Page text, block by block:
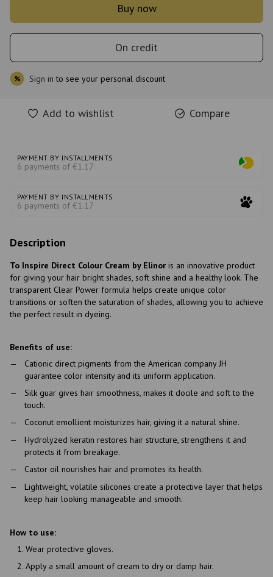
Buy now
On credit
% Sign in to see your personal discount
Add to wishlist Compare
PAYMENT BY INSTALLMENTS
6 payments of €1.17
PAYMENT BY INSTALLMENTS
6 payments of €1.17
Description
To Inspire Direct Colour Cream by Elinor is an innovative product
for giving your hair bright shades, soft shine and a healthy look. The
transparent Clear Power formula helps create unique color
transitions or soften the saturation of shades, allowing you to achieve
the perfect result in dyeing.
Benefits of use:
Cationic direct pigments from the American company JH
guarantee color intensity and its uniform application.
Silk guar gives hair smoothness, makes it docile and soft to the
touch.
Coconut emollient moisturizes hair, giving it a natural shine.
Hydrolyzed keratin restores hair structure, strengthens it and
protects it from breakage.
Castor oil nourishes hair and promotes its health.
Lightweight, volatile silicones create a protective layer that helps
keep hair looking manageable and smooth.
How to use:
Wear protective gloves.
Apply a small amount of cream to dry or damp hair.